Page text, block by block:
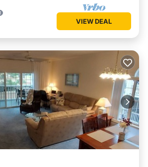
VIEW DEAL